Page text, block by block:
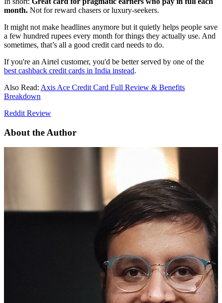
month. Not for reward chasers or luxury-seekers.
It might not make headlines anymore but it quietly helps people save
a few hundred rupees every month for things they actually use. And
sometimes, that’s all a good credit card needs to do.
If you're an Airtel customer, you'd be better served by one of the
best cashback credit cards in India instead.
Also Read: Axis Ace Credit Card Full Review & Benefits
Breakdown
Reddit Review
About the Author